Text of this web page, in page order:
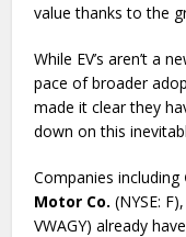
value thanks to the
While EV’s aren’t a
pace of broader
made it clear they
down on this
Companies including
Motor Co. (NYSE:
VWAGY) already